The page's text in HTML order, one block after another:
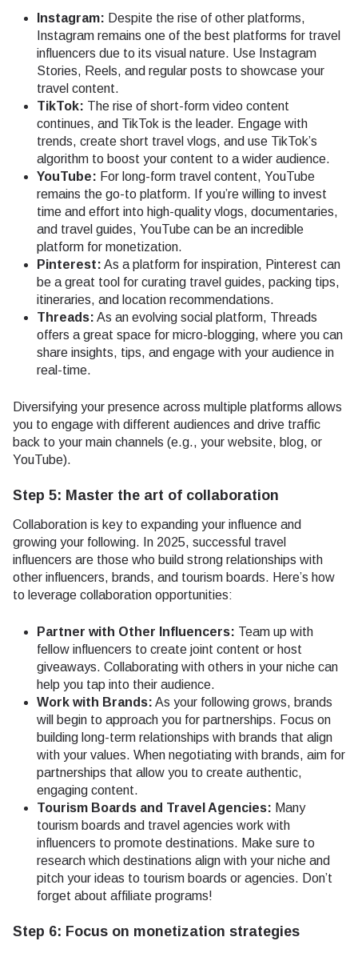
Instagram: Despite the rise of other platforms,
Instagram remains one of the best platforms for travel
influencers due to its visual nature. Use Instagram
Stories, Reels, and regular posts to showcase your
travel content.
TikTok: The rise of short-form video content
continues, and TikTok is the leader. Engage with
trends, create short travel vlogs, and use TikTok’s
algorithm to boost your content to a wider audience.
YouTube: For long-form travel content, YouTube
remains the go-to platform. If you’re willing to invest
time and effort into high-quality vlogs, documentaries,
and travel guides, YouTube can be an incredible
platform for monetization.
Pinterest: As a platform for inspiration, Pinterest can
be a great tool for curating travel guides, packing tips,
itineraries, and location recommendations.
Threads: As an evolving social platform, Threads
offers a great space for micro-blogging, where you can
share insights, tips, and engage with your audience in
real-time.
Diversifying your presence across multiple platforms allows
you to engage with different audiences and drive traffic
back to your main channels (e.g., your website, blog, or
YouTube).
Step 5: Master the art of collaboration
Collaboration is key to expanding your influence and
growing your following. In 2025, successful travel
influencers are those who build strong relationships with
other influencers, brands, and tourism boards. Here’s how
to leverage collaboration opportunities:
Partner with Other Influencers: Team up with
fellow influencers to create joint content or host
giveaways. Collaborating with others in your niche can
help you tap into their audience.
Work with Brands: As your following grows, brands
will begin to approach you for partnerships. Focus on
building long-term relationships with brands that align
with your values. When negotiating with brands, aim for
partnerships that allow you to create authentic,
engaging content.
Tourism Boards and Travel Agencies: Many
tourism boards and travel agencies work with
influencers to promote destinations. Make sure to
research which destinations align with your niche and
pitch your ideas to tourism boards or agencies. Don’t
forget about affiliate programs!
Step 6: Focus on monetization strategies